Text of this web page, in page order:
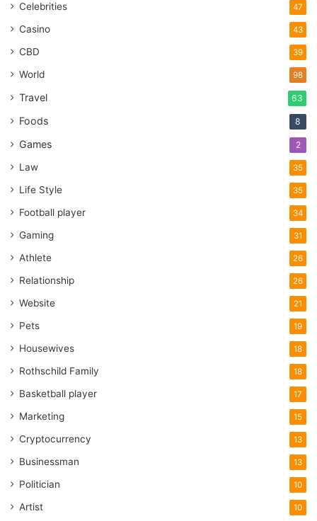
Celebrities 47
Casino 43
CBD 39
World 98
Travel 63
Foods 8
Games 2
Law 35
Life Style 35
Football player 34
Gaming 31
Athlete 26
Relationship 26
Website 21
Pets 19
Housewives 18
Rothschild Family 18
Basketball player 17
Marketing 15
Cryptocurrency 13
Businessman 13
Politician 10
Artist 10